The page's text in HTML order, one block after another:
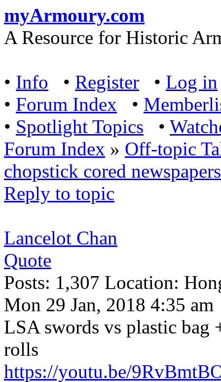
myArmoury.com
A Resource for Historic
• Info • Register • Log in
• Forum Index •
• Spotlight Topics •
Forum Index » Off-topic
chopstick cored
Reply to topic
Lancelot Chan
Quote
Posts: 1,307 Location:
Mon 29 Jan, 2018 4:35 am
LSA swords vs plastic bag
rolls
https://youtu.be/